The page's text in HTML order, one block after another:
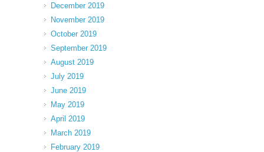
December 2019
November 2019
October 2019
September 2019
August 2019
July 2019
June 2019
May 2019
April 2019
March 2019
February 2019